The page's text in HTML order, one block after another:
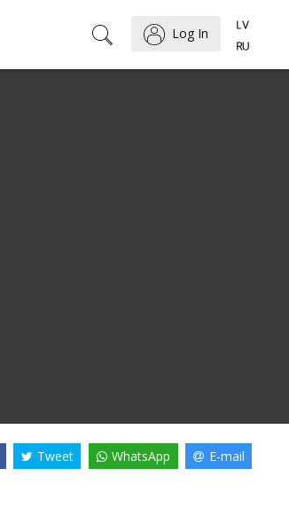
Log In
Tweet WhatsApp E-mail